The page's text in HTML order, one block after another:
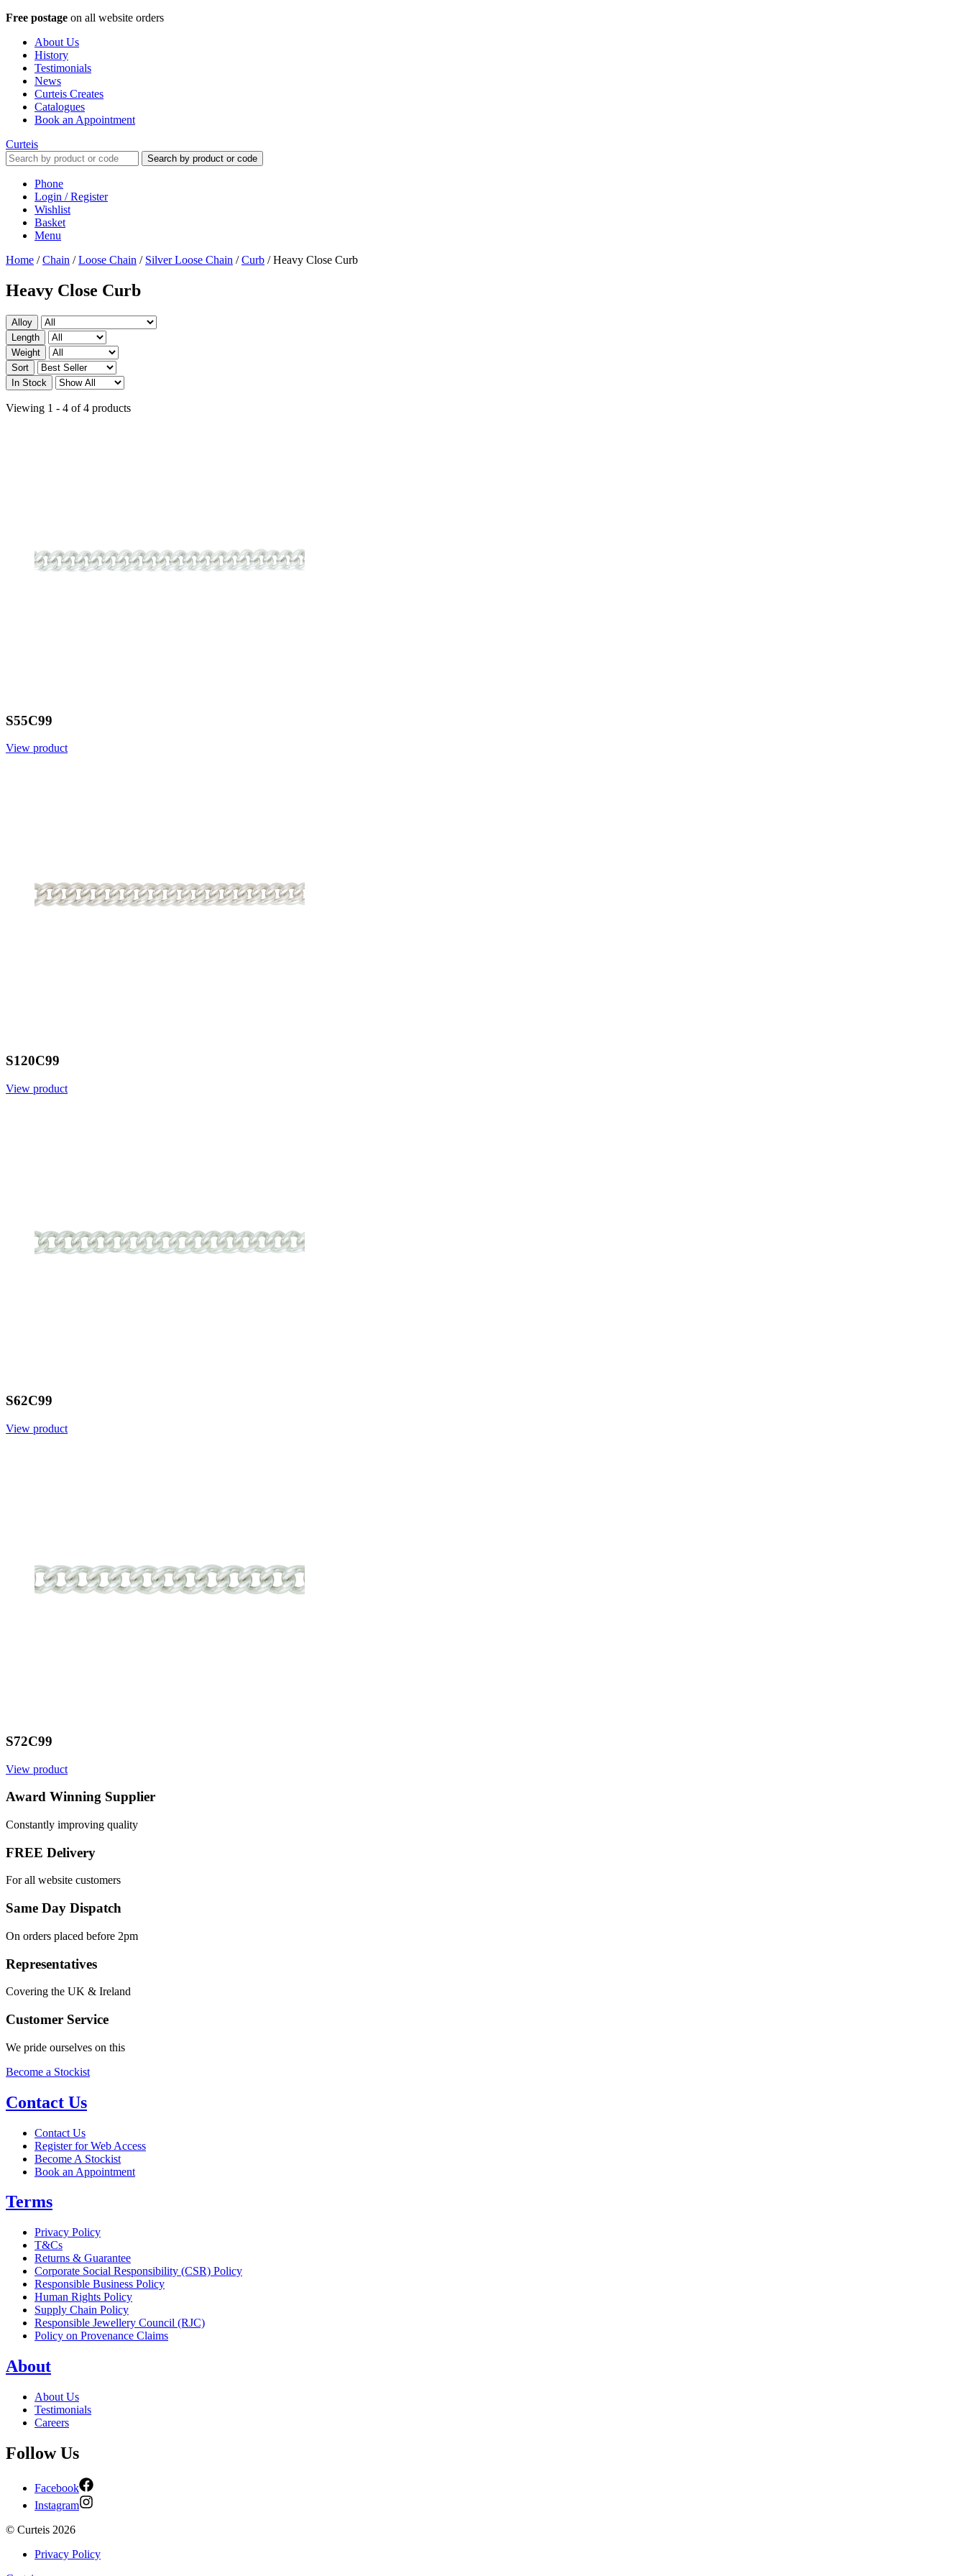
Free postage on all website orders
About Us
History
Testimonials
News
Curteis Creates
Catalogues
Book an Appointment
Curteis
Search by product or code
Phone
Login / Register
Wishlist
Basket
Menu
Home /Chain /Loose Chain / Silver Loose Chain /Curb /Heavy Close Curb
Heavy Close Curb
Alloy
Length
Weight
Sort
In Stock
Viewing 1 - 4 of 4 products
S55C99
View product
S120C99
View product
S62C99
View product
S72C99
View product
Award Winning Supplier
Constantly improving quality
FREE Delivery
For all website customers
Same Day Dispatch
On orders placed before 2pm
Representatives
Covering the UK & Ireland
Customer Service
We pride ourselves on this
Become a Stockist
Contact Us
Contact Us
Register for Web Access
Become A Stockist
Book an Appointment
Terms
Privacy Policy
T&Cs
Returns & Guarantee
Corporate Social Responsibility (CSR) Policy
Responsible Business Policy
Human Rights Policy
Supply Chain Policy
Responsible Jewellery Council (RJC)
Policy on Provenance Claims
About
About Us
Testimonials
Careers
Follow Us
Facebook
Instagram
© Curteis 2026
Privacy Policy